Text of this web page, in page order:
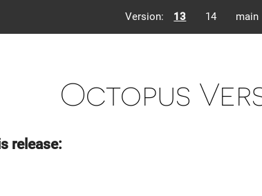
Version: 13 14 main
Octopus
release: